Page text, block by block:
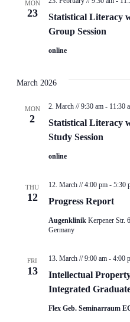
MON
23
Statistical Literacy
Group Session
online
March 2026
MON
2
Statistical Literacy
Study Session
2. March // 9:30 am- 11:30
online
THU
12 Progress Report
12. March // 4:00 pm- 5:30
Augenklinik Kerpener Str.
Germany
FRI
13
Intellectual
Integrated
13. March // 9:00 am- 4:00
Flex Geb. Seminarraum